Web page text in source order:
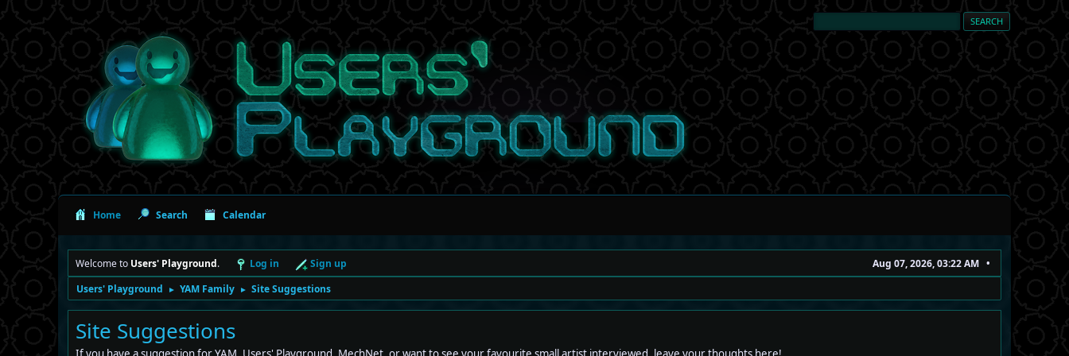
Home Search Calendar
Welcome to Users' Playground. Log in Sign up
Aug 07, 2026, 03:22 AM
Users' Playground
► YAM Family ► Site Suggestions
Site Suggestions